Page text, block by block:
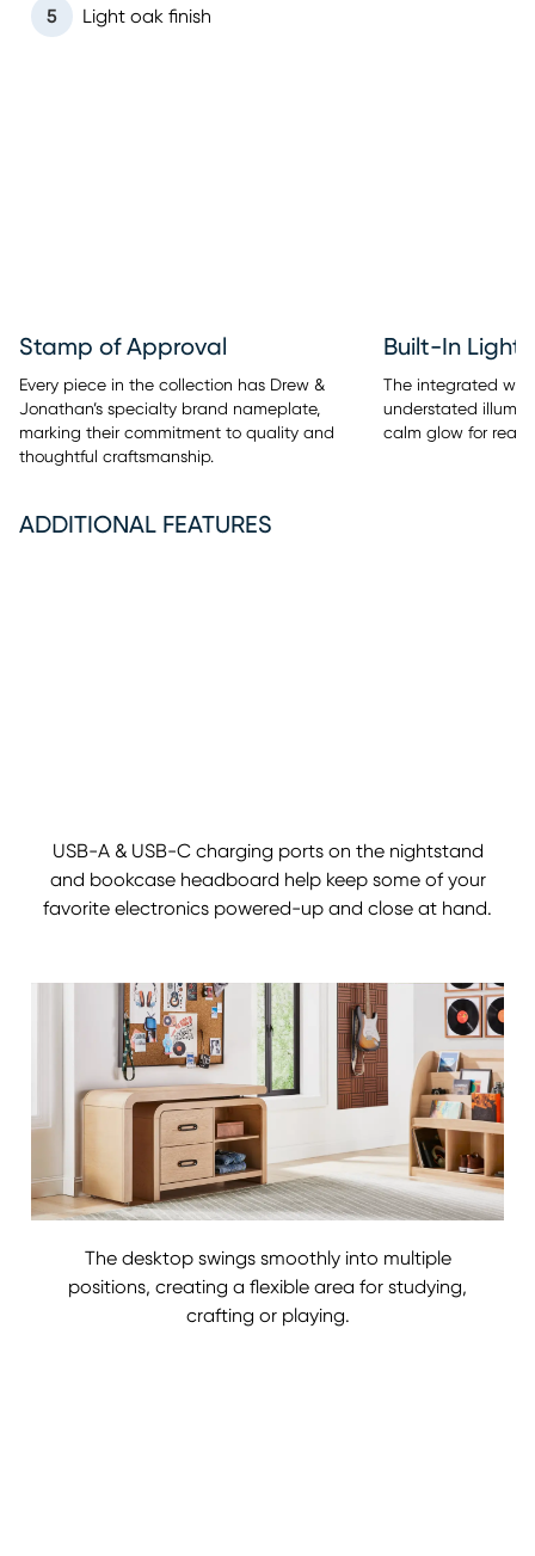
5 Light oak finish
Stamp of Approval
Every piece in the collection has Drew &
Jonathan’s specialty brand nameplate,
marking their commitment to quality and
thoughtful craftsmanship.
Built-In Light
The integrated
understated
calm glow for
ADDITIONAL FEATURES
USB-A & USB-C charging ports on the nightstand
and bookcase headboard help keep some of your
favorite electronics powered-up and close at hand.
The desktop swings smoothly into multiple
positions, creating a flexible area for studying,
crafting or playing.